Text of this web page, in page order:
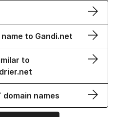
to Gandi.net
to
domain names